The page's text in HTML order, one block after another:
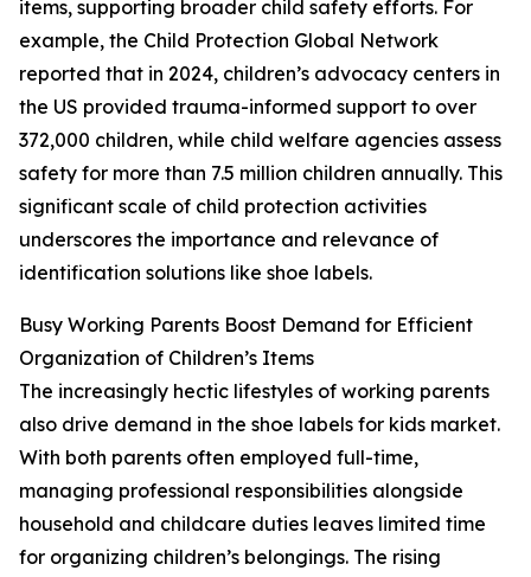
items, supporting broader child safety efforts. For
example, the Child Protection Global Network
reported that in 2024, children’s advocacy centers in
the US provided trauma-informed support to over
372,000 children, while child welfare agencies assess
safety for more than 7.5 million children annually. This
significant scale of child protection activities
underscores the importance and relevance of
identification solutions like shoe labels.
Busy Working Parents Boost Demand for Efficient
Organization of Children’s Items
The increasingly hectic lifestyles of working parents
also drive demand in the shoe labels for kids market.
With both parents often employed full-time,
managing professional responsibilities alongside
household and childcare duties leaves limited time
for organizing children’s belongings. The rising